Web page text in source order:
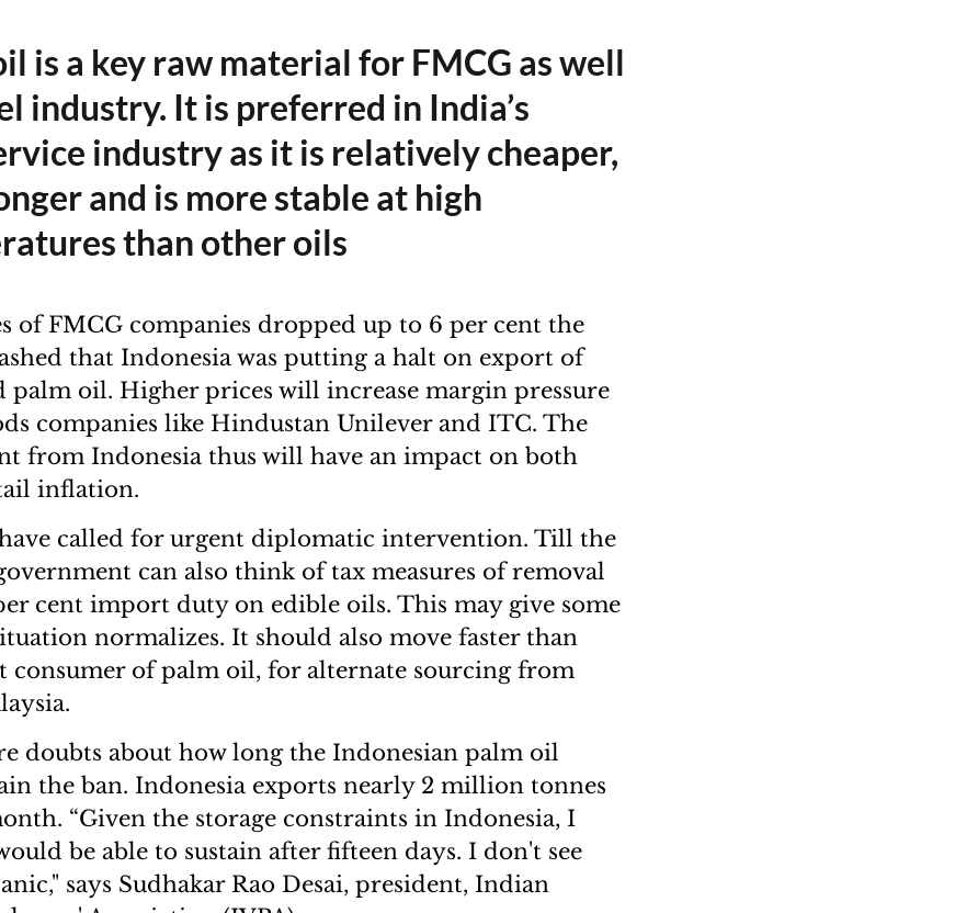
is a key raw material for FMCG as well
industry. It is preferred in India’s
industry as it is relatively cheaper,
and is more stable at high
than other oils
of FMCG companies dropped up to 6 per cent the
that Indonesia was putting a halt on export of
palm oil. Higher prices will increase margin pressure
companies like Hindustan Unilever and ITC. The
from Indonesia thus will have an impact on both
inflation.
called for urgent diplomatic intervention. Till the
can also think of tax measures of removal
cent import duty on edible oils. This may give some
normalizes. It should also move faster than
consumer of palm oil, for alternate sourcing from
doubts about how long the Indonesian palm oil
the ban. Indonesia exports nearly 2 million tonnes
“Given the storage constraints in Indonesia, I
be able to sustain after fifteen days. I don't see
says Sudhakar Rao Desai, president, Indian